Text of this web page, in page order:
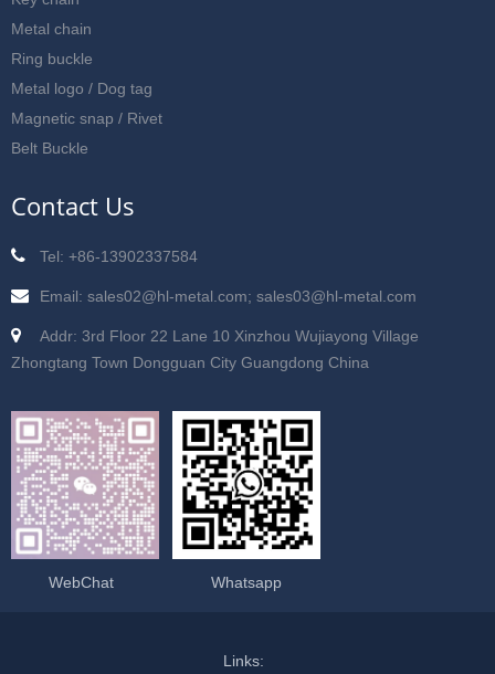
Metal chain
Ring buckle
Metal logo / Dog tag
Magnetic snap / Rivet
Belt Buckle
Contact Us
Tel: +86-13902337584
Email: sales02@hl-metal.com; sales03@hl-metal.com
Addr: 3rd Floor 22 Lane 10 Xinzhou Wujiayong Village
Zhongtang Town Dongguan City Guangdong China
WebChat Whatsapp
Links: